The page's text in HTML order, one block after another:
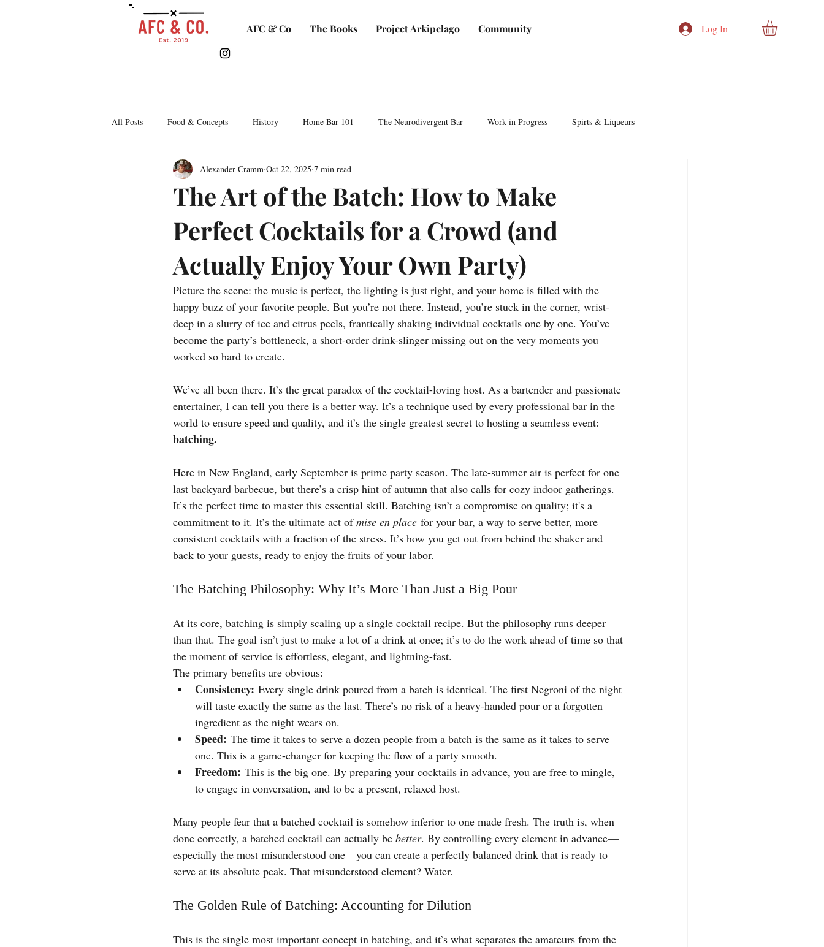
AFC & Co The Books Project Arkipelago Community Log In
All Posts Food & Concepts History Home Bar 101 The Neurodivergent Bar Work in Progress Spirts & Liqueurs
Tasting Notes Arkipelago Plants & Makers
Lifestyle & Monthly Round Up Cocktails & Culture AFC & Co: Behind the Scenes Business & Brand Story
Story Time Lets Talk Bars Bartending Basics Shaken, Stirred, Sauteed & Shared
The Art of the Batch: How to Make
Perfect Cocktails for a Crowd (and
Actually Enjoy Your Own Party)
Alexander Cramm Oct 22, 2025 7 min read
Picture the scene: the music is perfect, the lighting is just right, and your home is filled with the
happy buzz of your favorite people. But you’re not there. Instead, you’re stuck in the corner, wrist-
deep in a slurry of ice and citrus peels, frantically shaking individual cocktails one by one. You’ve
become the party’s bottleneck, a short-order drink-slinger missing out on the very moments you
worked so hard to create.
We’ve all been there. It’s the great paradox of the cocktail-loving host. As a bartender and passionate
entertainer, I can tell you there is a better way. It’s a technique used by every professional bar in the
world to ensure speed and quality, and it’s the single greatest secret to hosting a seamless event:
batching.
Here in New England, early September is prime party season. The late-summer air is perfect for one
last backyard barbecue, but there’s a crisp hint of autumn that also calls for cozy indoor gatherings.
It’s the perfect time to master this essential skill. Batching isn’t a compromise on quality; it's a
commitment to it. It’s the ultimate act of mise en place for your bar, a way to serve better, more
consistent cocktails with a fraction of the stress. It’s how you get out from behind the shaker and
back to your guests, ready to enjoy the fruits of your labor.
The Batching Philosophy: Why It’s More Than Just a Big Pour
At its core, batching is simply scaling up a single cocktail recipe. But the philosophy runs deeper
than that. The goal isn’t just to make a lot of a drink at once; it’s to do the work ahead of time so that
the moment of service is effortless, elegant, and lightning-fast.
The primary benefits are obvious:
Consistency: Every single drink poured from a batch is identical. The first Negroni of the night
will taste exactly the same as the last. There’s no risk of a heavy-handed pour or a forgotten
ingredient as the night wears on.
Speed: The time it takes to serve a dozen people from a batch is the same as it takes to serve
one. This is a game-changer for keeping the flow of a party smooth.
Freedom: This is the big one. By preparing your cocktails in advance, you are free to mingle,
to engage in conversation, and to be a present, relaxed host.
Many people fear that a batched cocktail is somehow inferior to one made fresh. The truth is, when
done correctly, a batched cocktail can actually be better. By controlling every element in advance—
especially the most misunderstood one—you can create a perfectly balanced drink that is ready to
serve at its absolute peak. That misunderstood element? Water.
The Golden Rule of Batching: Accounting for Dilution
This is the single most important concept in batching, and it’s what separates the amateurs from the